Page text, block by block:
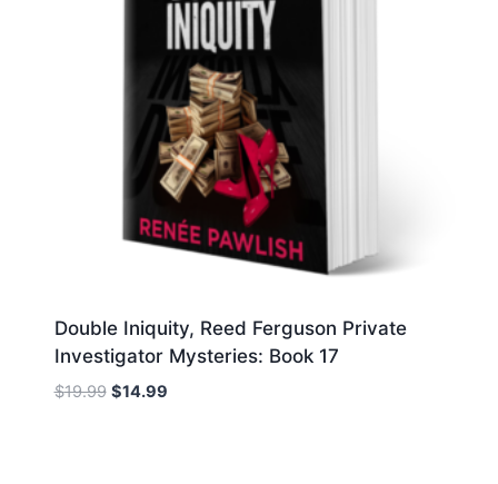
Double Iniquity, Reed Ferguson Private
Investigator Mysteries: Book 17
$19.99 Original
$14.99Current